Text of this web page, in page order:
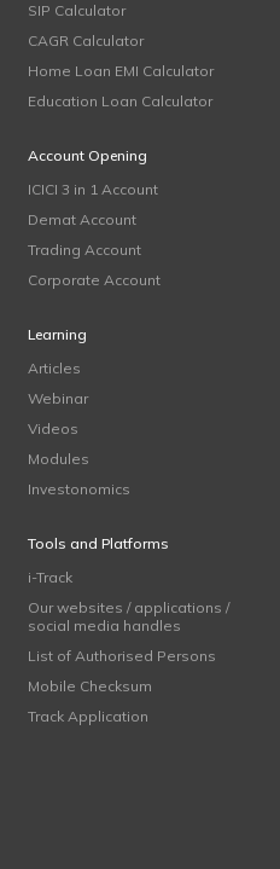
SIP Calculator
CAGR Calculator
Home Loan EMI Calculator
Education Loan Calculator
Account Opening
ICICI 3 in 1 Account
Demat Account
Trading Account
Corporate Account
Learning
Articles
Webinar
Videos
Modules
Investonomics
Tools and Platforms
i-Track
Our websites / applications /
social media handles
List of Authorised Persons
Mobile Checksum
Track Application